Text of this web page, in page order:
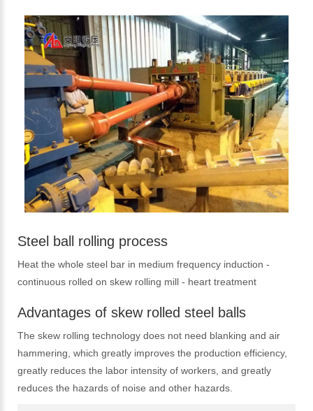
Steel ball rolling process
Heat the whole steel bar in medium frequency induction -
continuous rolled on skew rolling mill - heart treatment
Advantages of skew rolled steel balls
The skew rolling technology does not need blanking and air
hammering, which greatly improves the production efficiency,
greatly reduces the labor intensity of workers, and greatly
reduces the hazards of noise and other hazards.